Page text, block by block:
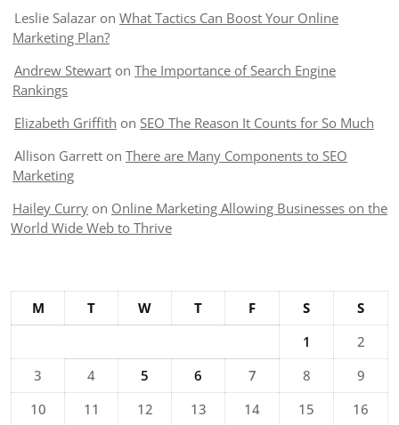
Leslie Salazar on What Tactics Can Boost Your Online
Marketing Plan?
Andrew Stewart on The Importance of Search Engine
Rankings
Elizabeth Griffith on SEO The Reason It Counts for So Much
Allison Garrett on There are Many Components to SEO
Marketing
Hailey Curry on Online Marketing Allowing Businesses on the
World Wide Web to Thrive
M T W T F S
S
1
2
3
4 5 6 7 8
9
10
11 12 13 14 15 16